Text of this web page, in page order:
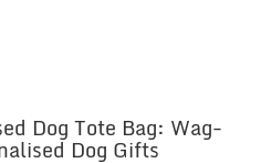
Dog Tote Bag: Wag-
Dog Gifts